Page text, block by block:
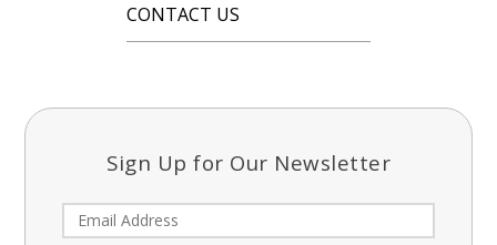
CONTACT US
Sign Up for Our Newsletter